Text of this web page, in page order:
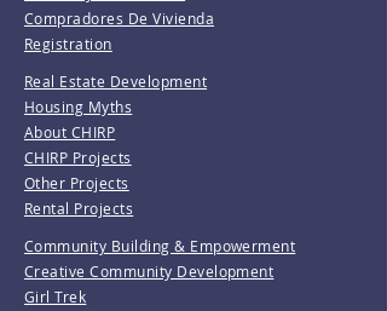
Compradores De Vivienda
Registration
Real Estate Development
Housing Myths
About CHIRP
CHIRP Projects
Other Projects
Rental Projects
Community Building & Empowerment
Creative Community Development
Girl Trek